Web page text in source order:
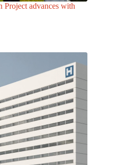
Project advances with